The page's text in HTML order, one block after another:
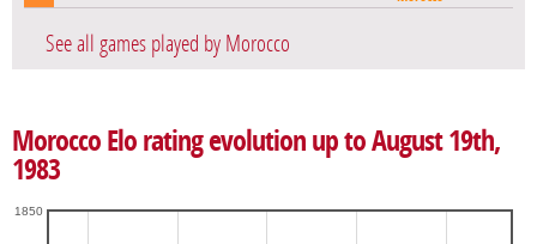
See all games played by Morocco
Morocco Elo rating evolution up to August 19th,
1983
1850